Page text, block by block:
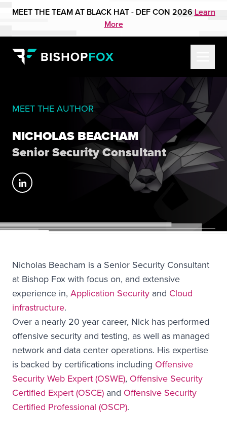
MEET THE TEAM AT BLACK HAT - DEF CON 2026 Learn
More
MEET THE AUTHOR
NICHOLAS BEACHAM
Senior Security Consultant
Nicholas Beacham is a Senior Security Consultant
at Bishop Fox with focus on, and extensive
experience in, Application Security and Cloud
infrastructure.
Over a nearly 20 year career, Nick has performed
offensive security and testing, as well as managed
network and data center operations. His expertise
is backed by certifications including Offensive
Security Web Expert (OSWE), Offensive Security
Certified Expert (OSCE) and Offensive Security
Certified Professional (OSCP).